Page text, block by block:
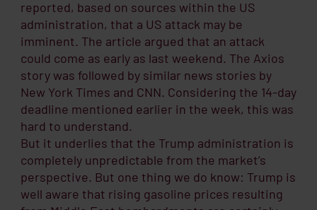
reported, based on sources within the US
administration, that a US attack may be
imminent. The article argued that an attack
could come as early as last weekend. The Axios
story was followed by similar news stories by
New York Times and CNN. Considering the 14-day
deadline mentioned earlier in the week, this was
hard to understand.
But it underlies that the Trump administration is
completely unpredictable from the market’s
perspective. But one thing we do know: Trump is
well aware that rising gasoline prices resulting